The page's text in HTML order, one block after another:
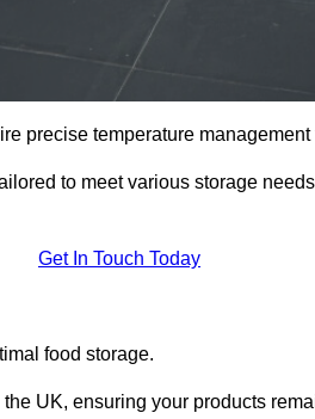
precise temperature
to meet various storage
Get In Touch Today
food storage.
UK, ensuring your products